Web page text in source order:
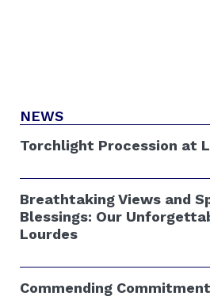
NEWS
Torchlight Procession at
Breathtaking Views and
Blessings: Our
Lourdes
Commending